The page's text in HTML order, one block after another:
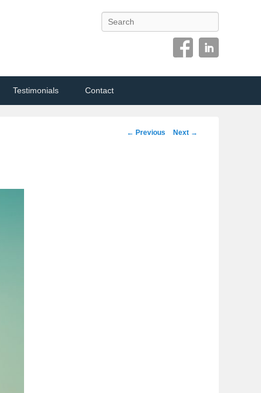
Search
Testimonials Contact
Image
← Previous Next →